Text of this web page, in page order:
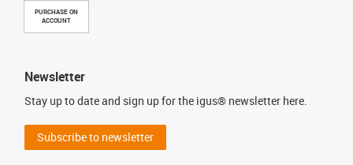
PURCHASE ON
ACCOUNT
Newsletter
Stay up to date and sign up for the igus® newsletter here.
Subscribe to newsletter